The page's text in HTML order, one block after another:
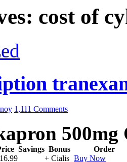
cost of
1,111 Comments
500mg
Savings Bonus
Order
+ Cialis Buy Now